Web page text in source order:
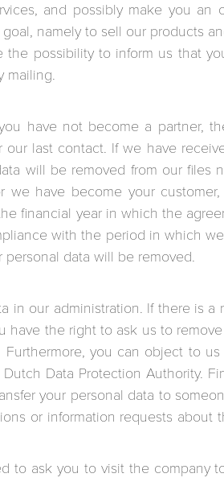
and possibly make you an
namely to sell our products
possibility to inform us that
mailing.
have not become a partner,
last contact. If we have
will be removed from our files
we have become your
financial year in which the
with the period in which
personal data will be removed.
in our administration. If there is a
the right to ask us to
you can object to
Data Protection Authority.
your personal data to
or information requests about
to ask you to visit the company